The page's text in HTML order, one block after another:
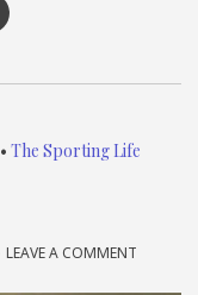
• The Sporting Life
LEAVE A COMMENT